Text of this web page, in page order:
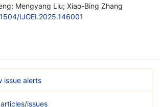
Mengyang Liu; Xiao-Bing Zhang
IJGEI.2025.146001
issue alerts
issues